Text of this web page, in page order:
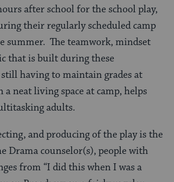
after school for the school play,
their regularly scheduled camp
summer. The teamwork, mindset
that is built during these
having to maintain grades at
neat living space at camp, helps
adults.
and producing of the play is the
Drama counselor(s), people with
from “I did this when I was a